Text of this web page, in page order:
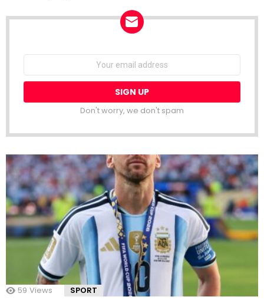
Email
Don't worry, we don't spam
59 Views SPORT